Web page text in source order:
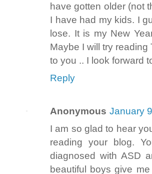
have gotten older (not
I have had my kids. I
lose. It is my New
Maybe I will try
to you .. I look forward
Reply
Anonymous January
I am so glad to hear
reading your blog.
diagnosed with ASD
beautiful boys give